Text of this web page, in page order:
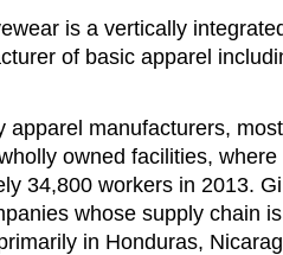
is a vertically
of basic apparel
apparel manufacturers,
owned facilities,
34,800 workers in 2013.
whose supply chain
in Honduras,